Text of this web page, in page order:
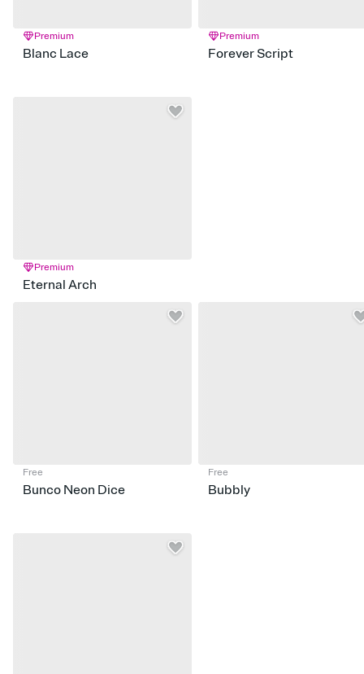
Premium
Blanc Lace
Premium
Forever Script
Premium
Eternal Arch
Free
Bunco Neon Dice
Free
Bubbly